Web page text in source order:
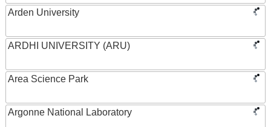
Arden University
ARDHI UNIVERSITY (ARU)
Area Science Park
Argonne National Laboratory